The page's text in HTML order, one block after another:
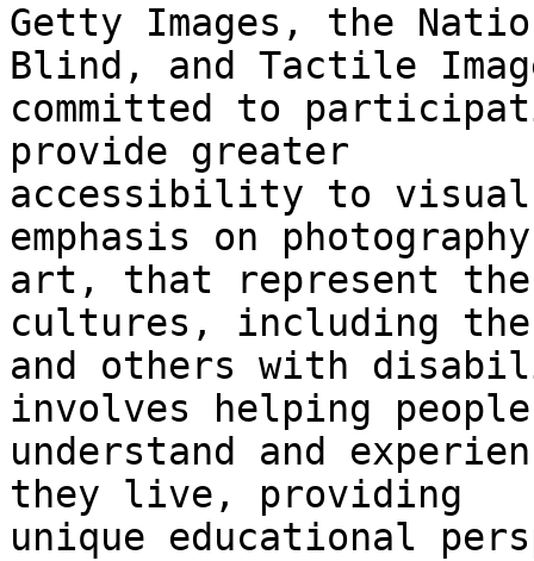
Getty Images, the
Blind, and Tactile
committed to
provide greater
accessibility to visual
emphasis on
art, that represent the
cultures, including
and others with
involves helping
understand and
they live, providing
unique educational